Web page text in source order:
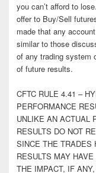
you can’t afford to
offer to Buy/Sell
made that any
similar to those
of any trading system
of future results.
CFTC RULE 4.41 –
PERFORMANCE
UNLIKE AN ACTUAL
RESULTS DO NOT
SINCE THE TRADES
RESULTS MAY
THE IMPACT, IF